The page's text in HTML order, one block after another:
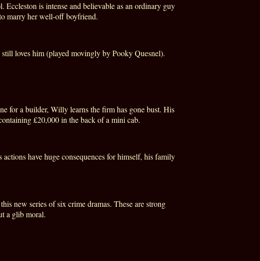
is intense and believable as an ordinary guy
marry her well-off boyfriend.
loves him (played movingly by Pooky Quesnel).
for a builder, Willy learns the firm has gone bust. His
£20,000 in the back of a mini cab.
have huge consequences for himself, his family
new series of six crime dramas. These are strong
a glib moral.